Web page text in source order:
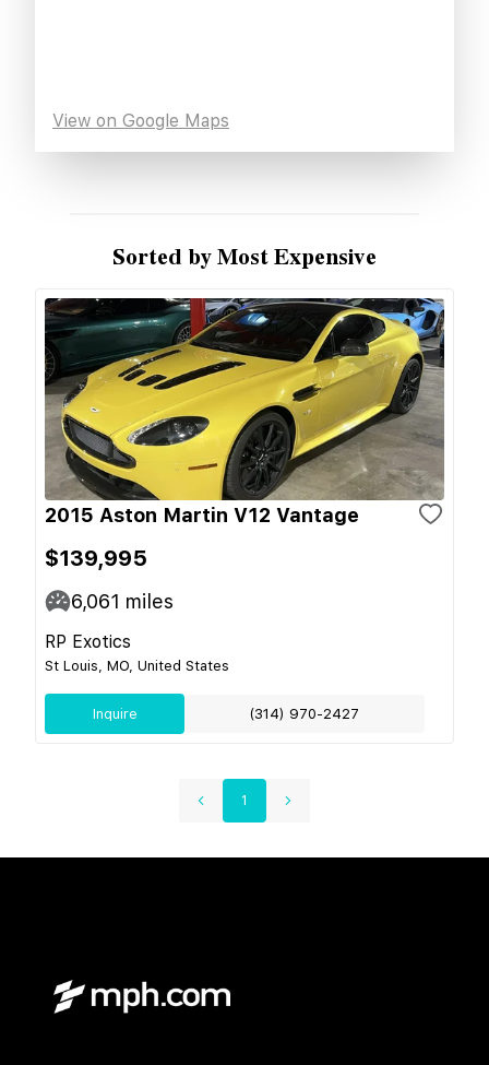
View on Google Maps
Sorted by Most Expensive
2015 Aston Martin V12 Vantage
$139,995
6,061 miles
RP Exotics
St Louis, MO, United States
Inquire (314) 970-2427
1